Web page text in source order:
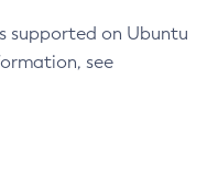
supported on Ubuntu
see